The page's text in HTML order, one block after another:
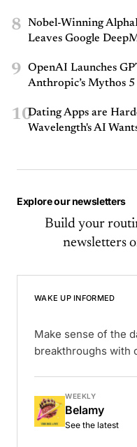
8
Nobel-Winning
Leaves Google
9
OpenAI Launches
Anthropic’s Mythos
10Dating Apps are
Wavelength's AI
Explore our newsletters
Build your
newsletters
WAKE UP INFORMED
Make sense of the
breakthroughs with
WEEKLY
Belamy
See the latest